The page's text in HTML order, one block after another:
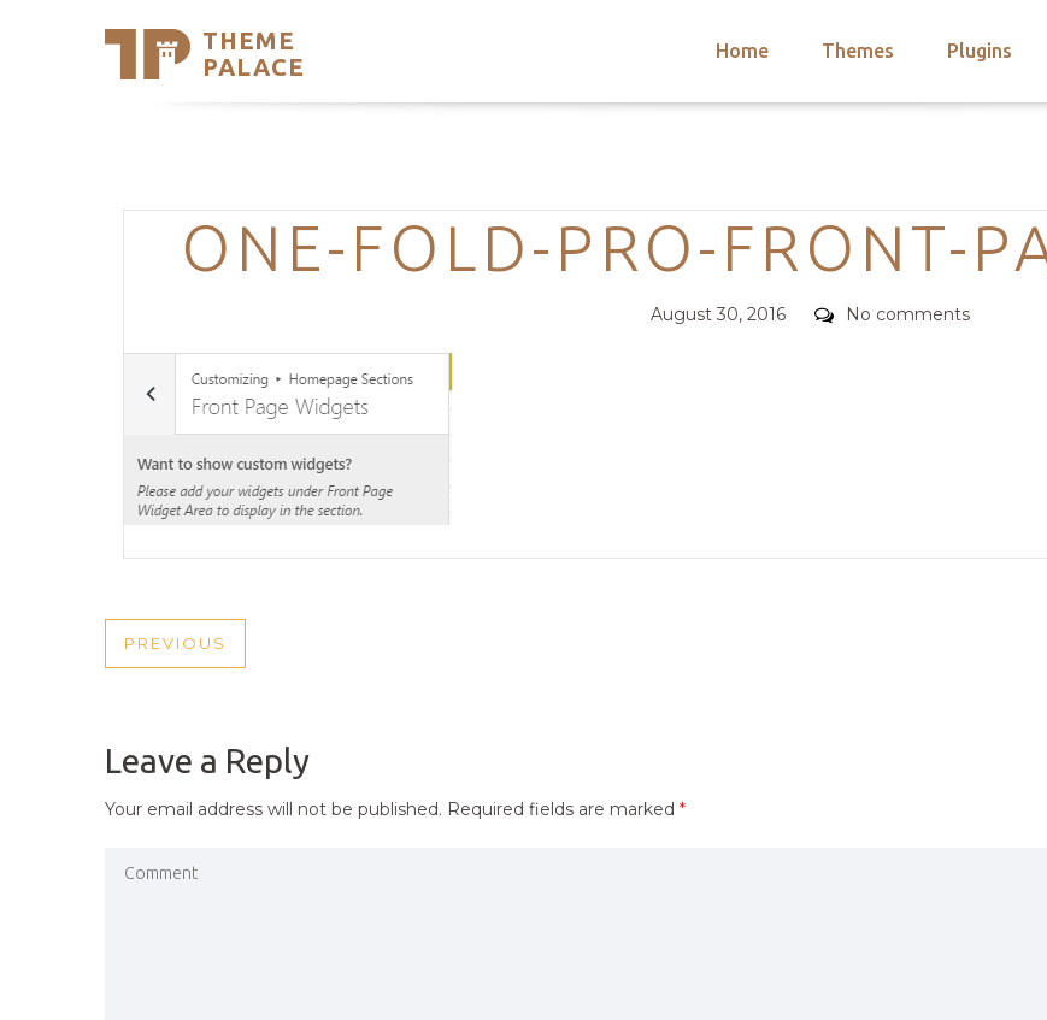
THEME
PALACE
Home Themes Plugins
Support
Trending Themes
Categories
ONE-FOLD-PRO-FRONT-
Posted
August 30, 2016 Comments
No comments
POST
PREVIOUS
PREVIOUS
Leave a Reply
Your email address will not be published. Required fields are marked *